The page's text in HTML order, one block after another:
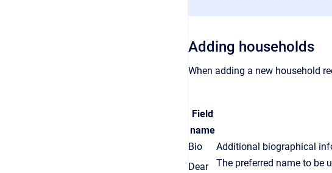
Adding households
When adding a new household
Field
name
Bio
Additional biographical
Dear
The preferred name to be